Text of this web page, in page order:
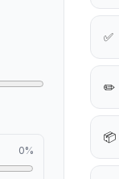
0%
✅
✏️
📦